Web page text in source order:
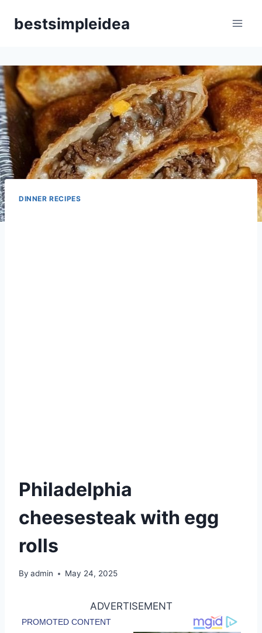
bestsimpleidea
DINNER RECIPES
Philadelphia
cheesesteak with egg
rolls
By admin May 24, 2025
ADVERTISEMENT